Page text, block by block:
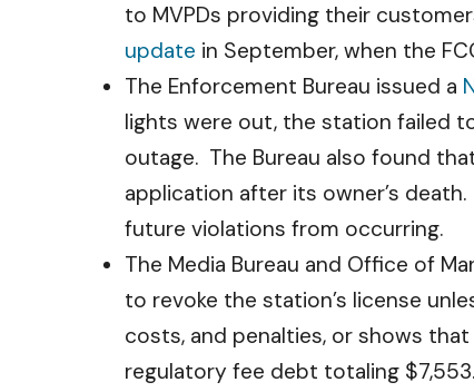
to MVPDs providing their
update in September, when the
The Enforcement Bureau issued a
lights were out, the station failed
outage. The Bureau also found
application after its owner’s
future violations from occurring.
The Media Bureau and Office of
to revoke the station’s license
costs, and penalties, or shows
regulatory fee debt totaling